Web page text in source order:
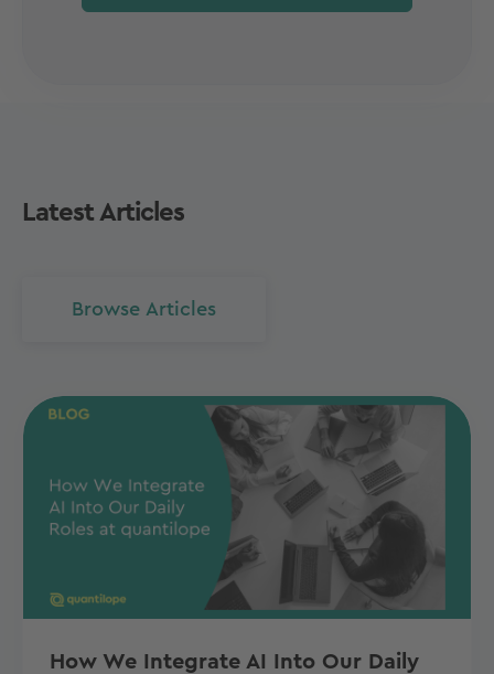
Latest Articles
Browse Articles
How We Integrate AI Into Our Daily